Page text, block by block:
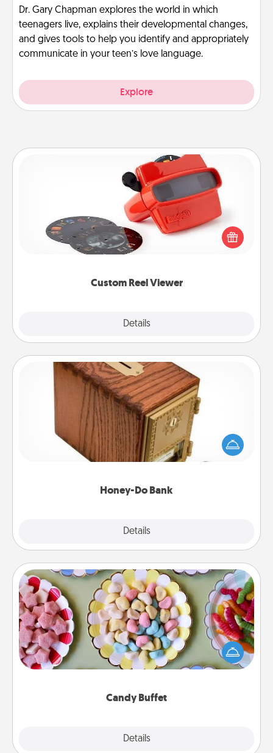
Dr. Gary Chapman explores the world in which
teenagers live, explains their developmental changes,
and gives tools to help you identify and appropriately
communicate in your teen’s love language.
Explore
Custom Reel Viewer
Details
Custom Reel Viewer
Here's a gift that is sure to delight! Order a custom
Reel Viewer and watch the magic happen. Your
special someone will “reel" in the love as these
momentous moments are relived over and over
Honey-Do Bank
Details
Honey-Do Bank
Acts of Service got you stumped? Designate a
"Honey-Do" Bank in your home and ask your
spouse to add suggestions. Every so often, choose
Candy Buffet
Details
Candy Buffet
Set up a small candy buffet for your kids, spouse, or
friends the next time you host a get-together. Dress
up as a classy server (white gloves and all), and